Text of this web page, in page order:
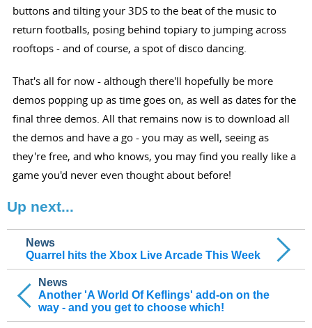
buttons and tilting your 3DS to the beat of the music to
return footballs, posing behind topiary to jumping across
rooftops - and of course, a spot of disco dancing.
That's all for now - although there'll hopefully be more
demos popping up as time goes on, as well as dates for the
final three demos. All that remains now is to download all
the demos and have a go - you may as well, seeing as
they're free, and who knows, you may find you really like a
game you'd never even thought about before!
Up next...
News
Another 'A World Of Keflings' add-on on the
way - and you get to choose which!
News
Quarrel hits the Xbox Live Arcade This Week